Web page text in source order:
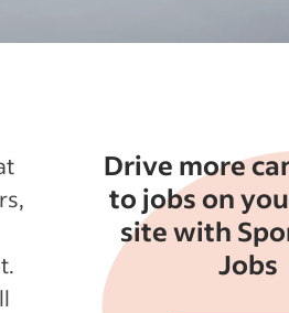
Drive more
to jobs on
site with
Jobs